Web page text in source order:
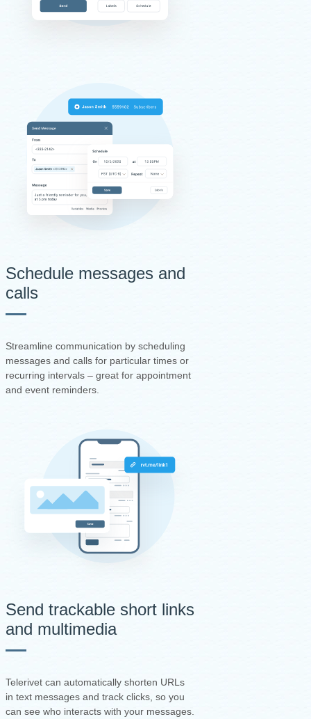
Schedule messages and
calls
Streamline communication by scheduling
messages and calls for particular times or
recurring intervals – great for appointment
and event reminders.
Send trackable short links
and multimedia
Telerivet can automatically shorten URLs
in text messages and track clicks, so you
can see who interacts with your messages.